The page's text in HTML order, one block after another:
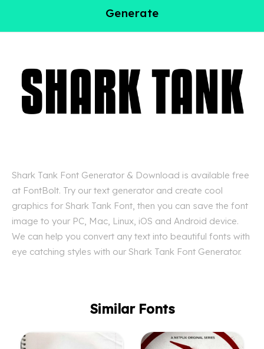
Generate
Shark Tank Font Generator & Download is available free
at FontBolt. Try our text generator and create cool
graphics for Shark Tank Font, then you can save the font
image to your PC, Mac, Linux, iOS and Android device.
We can help you convert any text into beautiful fonts with
eye catching styles with our Shark Tank Font Generator.
Similar Fonts